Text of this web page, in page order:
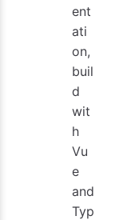
ent
ati
on,
buil
d
wit
h
Vu
e
and
Typ